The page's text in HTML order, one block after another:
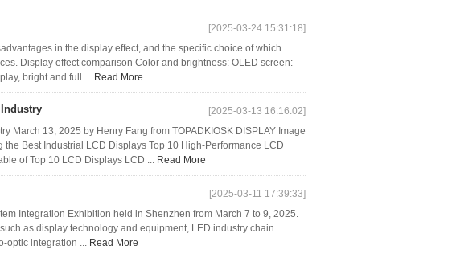
[2025-03-24 15:31:18]
in the display effect, and the specific choice of which
Display effect comparison Color and brightness: OLED screen:
bright and full ... Read More
[2025-03-13 16:16:02]
March 13, 2025 by Henry Fang from TOPADKIOSK DISPLAY Image
Best Industrial LCD Displays Top 10 High-Performance LCD
of Top 10 LCD Displays LCD ... Read More
[2025-03-11 17:39:33]
Integration Exhibition held in Shenzhen from March 7 to 9, 2025.
as display technology and equipment, LED industry chain
optic integration ... Read More